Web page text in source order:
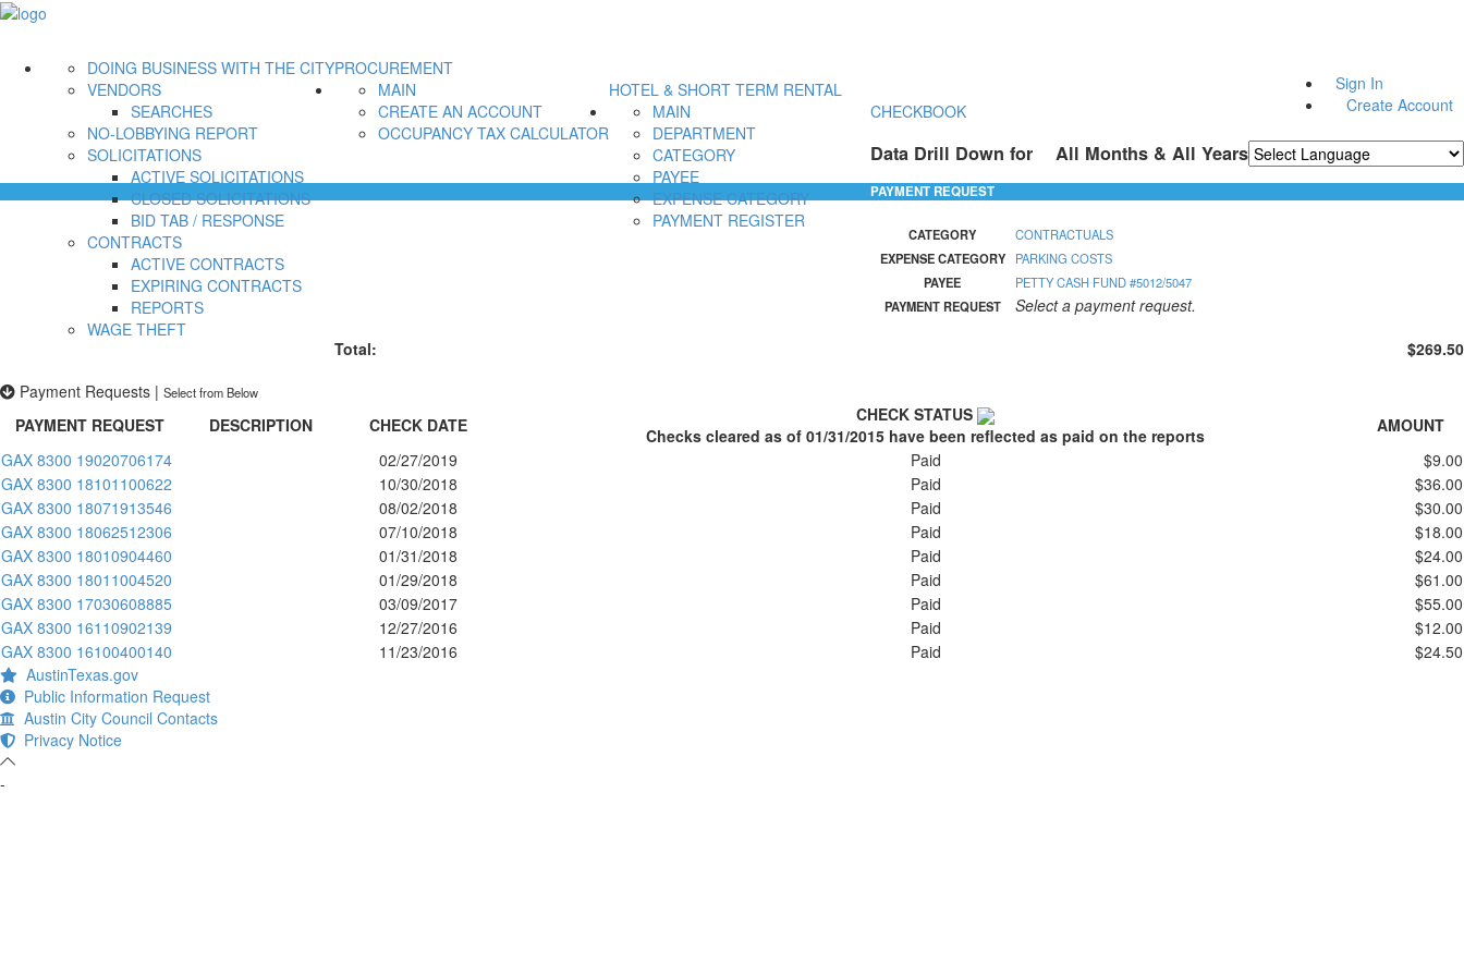
Sign In
Create Account
PROCUREMENT
DOING BUSINESS WITH THE CITY
VENDORS
SEARCHES
NO-LOBBYING REPORT
SOLICITATIONS
ACTIVE SOLICITATIONS
CLOSED SOLICITATIONS
BID TAB / RESPONSE
CONTRACTS
ACTIVE CONTRACTS
EXPIRING CONTRACTS
REPORTS
WAGE THEFT
HOTEL & SHORT TERM RENTAL
MAIN
CREATE AN ACCOUNT
OCCUPANCY TAX CALCULATOR
CHECKBOOK
MAIN
DEPARTMENT
CATEGORY
PAYEE
EXPENSE CATEGORY
PAYMENT REGISTER
Data Drill Down for All Months & All Years
PAYMENT REQUEST
CATEGORY
CONTRACTUALS
EXPENSE CATEGORY
PARKING COSTS
PAYEE
PETTY CASH FUND #5012/5047
PAYMENT REQUEST
Select a payment request.
Total:
$269.50
Payment Requests | Select from Below
PAYMENT REQUEST DESCRIPTION CHECK DATE
CHECK STATUS
Checks cleared as of 01/31/2015 have been reflected as paid on the reports
AMOUNT
GAX 8300 19020706174
02/27/2019 Paid
$9.00
GAX 8300 18101100622
10/30/2018 Paid
$36.00
GAX 8300 18071913546
08/02/2018 Paid
$30.00
GAX 8300 18062512306
07/10/2018 Paid
$18.00
GAX 8300 18010904460
01/31/2018 Paid
$24.00
GAX 8300 18011004520
01/29/2018 Paid
$61.00
GAX 8300 17030608885
03/09/2017 Paid
$55.00
GAX 8300 16110902139
12/27/2016 Paid
$12.00
GAX 8300 16100400140
11/23/2016 Paid
$24.50
AustinTexas.gov
Public Information Request
Austin City Council Contacts
Privacy Notice
-